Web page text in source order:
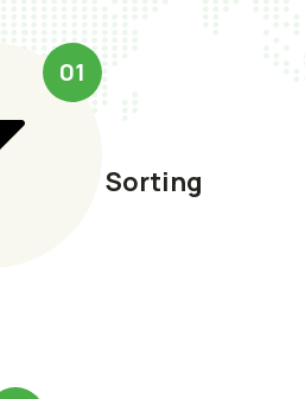
01
Sorting